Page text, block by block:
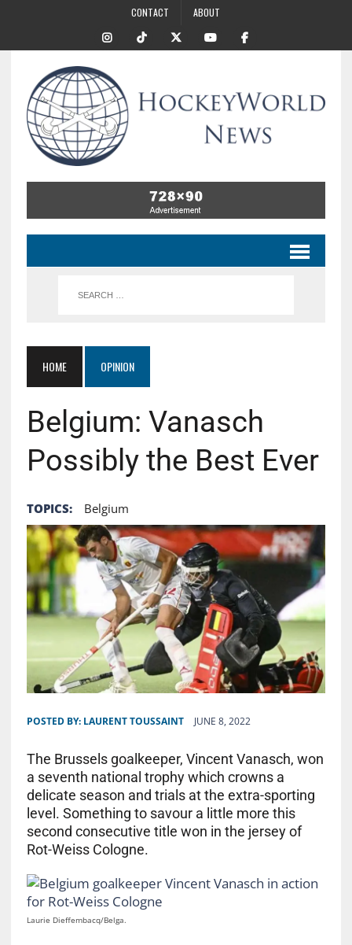
CONTACT ABOUT
HOME OPINION
Belgium: Vanasch
Possibly the Best Ever
TOPICS: Belgium
POSTED BY: LAURENT TOUSSAINT JUNE 8, 2022
The Brussels goalkeeper, Vincent Vanasch, won
a seventh national trophy which crowns a
delicate season and trials at the extra-sporting
level. Something to savour a little more this
second consecutive title won in the jersey of
Rot-Weiss Cologne.
Laurie Dieffembacq/Belga.